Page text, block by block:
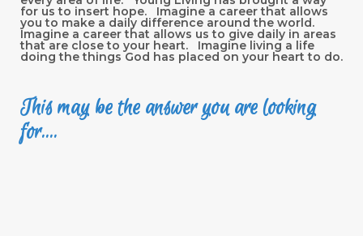
for us to insert hope. Imagine a career that allows
you to make a daily difference around the world.
Imagine a career that allows us to give daily in areas
that are close to your heart. Imagine living a life
doing the things God has placed on your heart to do.
This may be the answer you are looking
for....